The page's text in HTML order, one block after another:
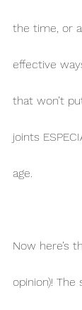
the time, or
effective
that won’t
joints
age.
Now here’s
opinion)!